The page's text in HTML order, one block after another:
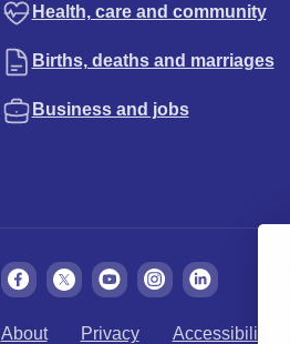
Health, care and community
Births, deaths and marriages
Business and jobs
About Privacy Accessibility